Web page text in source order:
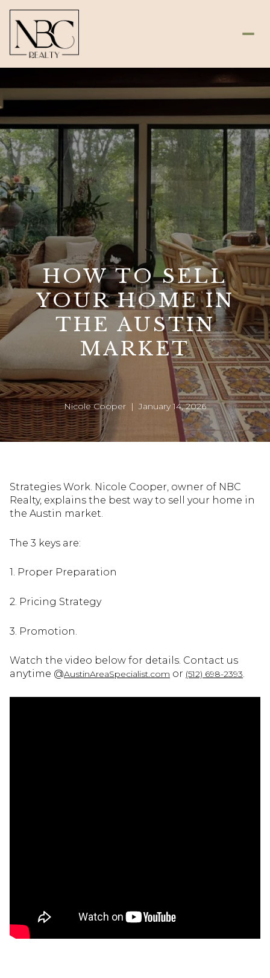
HOW TO SELL
YOUR HOME IN
THE AUSTIN
MARKET
Nicole Cooper | January 14, 2026
Strategies Work. Nicole Cooper, owner of NBC
Realty, explains the best way to sell your home in
the Austin market.
The 3 keys are:
1. Proper Preparation
2. Pricing Strategy
3. Promotion.
Watch the video below for details. Contact us
anytime @AustinAreaSpecialist.com or (512) 698-2393.